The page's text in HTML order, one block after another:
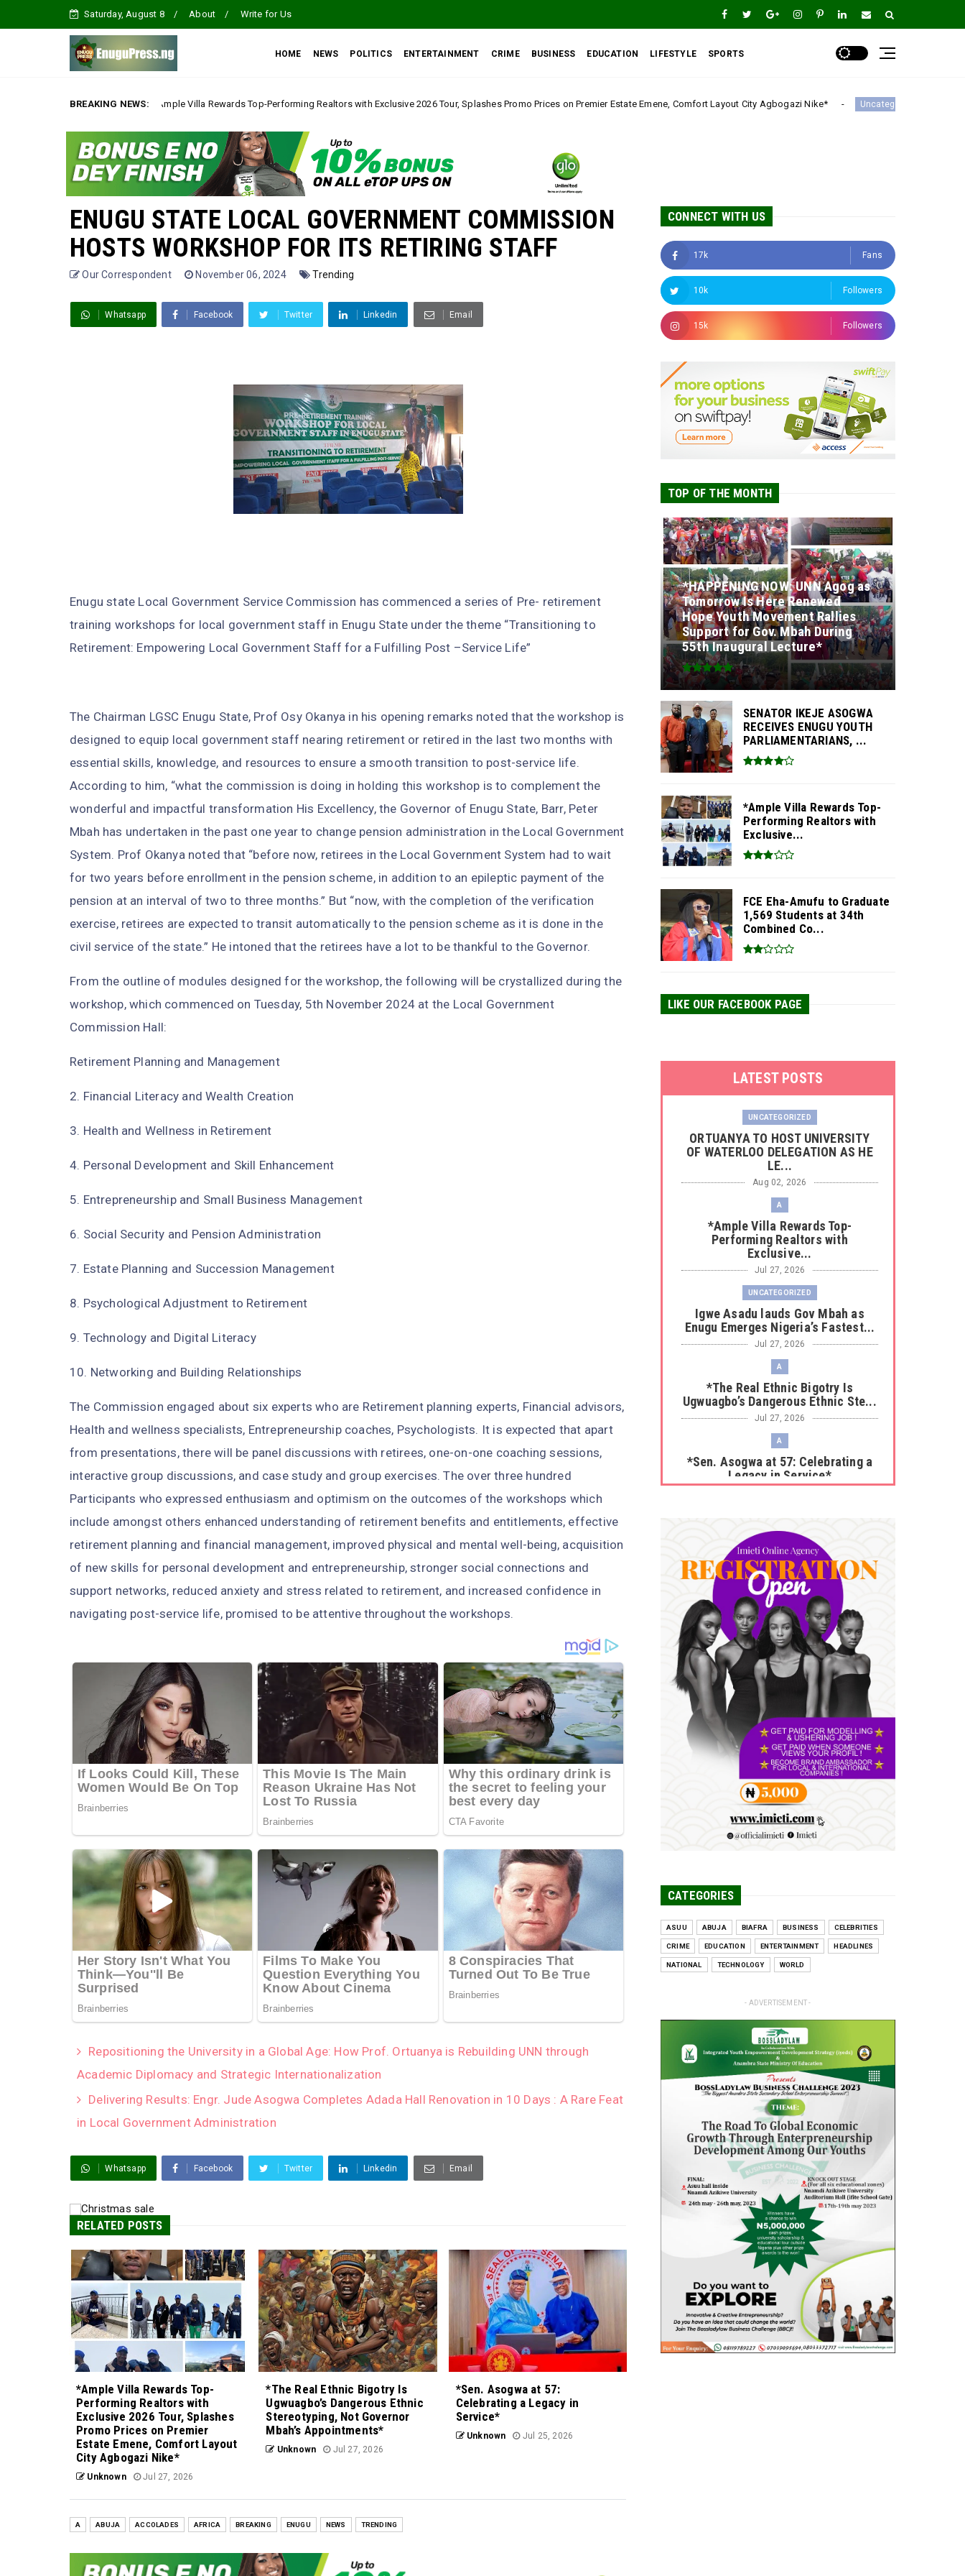
Saturday, August 8 About Write for Us
HOME NEWS POLITICS ENTERTAINMENT CRIME BUSINESS EDUCATION LIFESTYLE SPORTS
BREAKING NEWS:
*Ample Villa Rewards Top-Performing Realtors with Exclusive 2026 Tour, Splashes Promo Prices on Premier Estate Emene, Comfort Layout City Agbogazi Nike* Uncategorized Igwe Asadu lauds Gov Mbah
ENUGU STATE LOCAL GOVERNMENT COMMISSION
HOSTS WORKSHOP FOR ITS RETIRING STAFF
Our Correspondent November 06, 2024 Trending
Whatsapp Facebook Twitter Linkedin Email
Enugu state Local Government Service Commission has commenced a series of Pre- retirement
training workshops for local government staff in Enugu State under the theme “Transitioning to
Retirement: Empowering Local Government Staff for a Fulfilling Post –Service Life”
The Chairman LGSC Enugu State, Prof Osy Okanya in his opening remarks noted that the workshop is
designed to equip local government staff nearing retirement or retired in the last two months with
essential skills, knowledge, and resources to ensure a smooth transition to post-service life.
According to him, “what the commission is doing in holding this workshop is to complement the
wonderful and impactful transformation His Excellency, the Governor of Enugu State, Barr, Peter
Mbah has undertaken in the past one year to change pension administration in the Local Government
System. Prof Okanya noted that “before now, retirees in the Local Government System had to wait
for two years before enrollment in the pension scheme, in addition to an epileptic payment of the
pension at an interval of two to three months.” But “now, with the completion of the verification
exercise, retirees are expected to transit automatically to the pension scheme as it is done in the
civil service of the state.” He intoned that the retirees have a lot to be thankful to the Governor.
From the outline of modules designed for the workshop, the following will be crystallized during the
workshop, which commenced on Tuesday, 5th November 2024 at the Local Government
Commission Hall:
Retirement Planning and Management
2. Financial Literacy and Wealth Creation
3. Health and Wellness in Retirement
4. Personal Development and Skill Enhancement
5. Entrepreneurship and Small Business Management
6. Social Security and Pension Administration
7. Estate Planning and Succession Management
8. Psychological Adjustment to Retirement
9. Technology and Digital Literacy
10. Networking and Building Relationships
The Commission engaged about six experts who are Retirement planning experts, Financial advisors,
Health and wellness specialists, Entrepreneurship coaches, Psychologists. It is expected that apart
from presentations, there will be panel discussions with retirees, one-on-one coaching sessions,
interactive group discussions, and case study and group exercises. The over three hundred
Participants who expressed enthusiasm and optimism on the outcomes of the workshops which
include amongst others enhanced understanding of retirement benefits and entitlements, effective
retirement planning and financial management, improved physical and mental well-being, acquisition
of new skills for personal development and entrepreneurship, stronger social connections and
support networks, reduced anxiety and stress related to retirement, and increased confidence in
navigating post-service life, promised to be attentive throughout the workshops.
Repositioning the University in a Global Age: How Prof. Ortuanya is Rebuilding UNN through
Academic Diplomacy and Strategic Internationalization
Delivering Results: Engr. Jude Asogwa Completes Adada Hall Renovation in 10 Days : A Rare Feat
in Local Government Administration
Whatsapp Facebook Twitter Linkedin Email
RELATED POSTS
*Ample Villa Rewards Top-
Performing Realtors with
Exclusive 2026 Tour, Splashes
Promo Prices on Premier
Estate Emene, Comfort Layout
City Agbogazi Nike*
Unknown Jul 27, 2026
*The Real Ethnic Bigotry Is
Ugwuagbo’s Dangerous Ethnic
Stereotyping, Not Governor
Mbah’s Appointments*
Unknown Jul 27, 2026
*Sen. Asogwa at 57:
Celebrating a Legacy in
Service*
Unknown Jul 25, 2026
A ABUJA ACCOLADES AFRICA BREAKING ENUGU NEWS TRENDING
CONNECT WITH US
17k Fans
10k Followers
15k Followers
TOP OF THE MONTH
*HAPPENING NOW: UNN Agog as
Tomorrow Is Here Renewed
Hope Youth Movement Rallies
Support for Gov. Mbah During
55th Inaugural Lecture*
SENATOR IKEJE ASOGWA
RECEIVES ENUGU YOUTH
PARLIAMENTARIANS, ...
*Ample Villa Rewards Top-
Performing Realtors with
Exclusive...
FCE Eha-Amufu to Graduate
1,569 Students at 34th
Combined Co...
LIKE OUR FACEBOOK PAGE
LATEST POSTS
UNCATEGORIZED
‎ORTUANYA TO HOST UNIVERSITY
OF WATERLOO DELEGATION AS HE
LE...
Aug 02, 2026
A
*Ample Villa Rewards Top-
Performing Realtors with
Exclusive...
Jul 27, 2026
UNCATEGORIZED
Igwe Asadu lauds Gov Mbah as
Enugu Emerges Nigeria’s Fastest...
Jul 27, 2026
A
*The Real Ethnic Bigotry Is
Ugwuagbo’s Dangerous Ethnic Ste...
Jul 27, 2026
A
*Sen. Asogwa at 57: Celebrating a
Legacy in Service*
No nation develops without citizens
accepting responsibility...
Jul 24, 2026
A
*HAPPENING NOW: UNN Agog as
Tomorrow Is Here Renewed Hope Y...
Jul 23, 2026
A
SENATOR IKEJE ASOGWA RECEIVES
ENUGU YOUTH
PARLIAMENTARIANS, ...
Jul 16, 2026
UNCATEGORIZED
FCE Eha-Amufu to Graduate 1,569
Students at 34th Combined Co...
Jun 25, 2026
UNCATEGORIZED
CATEGORIES
ASUU ABUJA BIAFRA BUSINESS CELEBRITIES
CRIME EDUCATION ENTERTAINMENT HEADLINES
NATIONAL TECHNOLOGY WORLD
- ADVERTISEMENT -